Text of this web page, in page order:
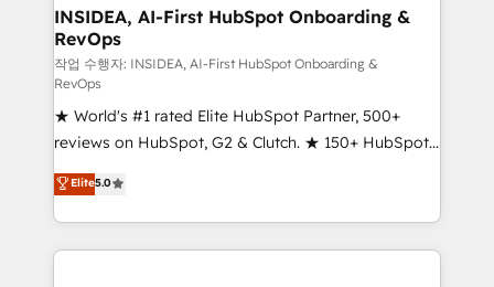
marketing campaigns, & RevOps frameworks that
fuel long-term success We connect the entire
customer lifecycle through seamless integrations,
ensure long-term adoption with change-
management programs, and align marketing, sales,
and service to drive sustainable growth With 6 key
HubSpot accreditations and experience across
hundreds of organizations in dozens of industries,
there’s a good chance one of our globally integrated
teams has worked with clients just like you Let’s
INSIDEA, AI-First HubSpot Onboarding &
RevOps
작업 수행자: INSIDEA, AI-First HubSpot Onboarding &
RevOps
★ World's #1 rated Elite HubSpot Partner, 500+
reviews on HubSpot, G2 & Clutch. ★ 150+ HubSpot
Certified Experts & Trainers across the team ★
1,500+ implementations across five continents ★ AI-
First, RevOps-led, Onboarding obsessed ★
Company of the Year 2024/25 INSIDEA helps
Elite5.0